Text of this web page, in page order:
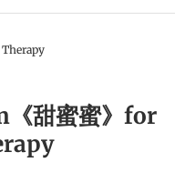
甜蜜蜜》for